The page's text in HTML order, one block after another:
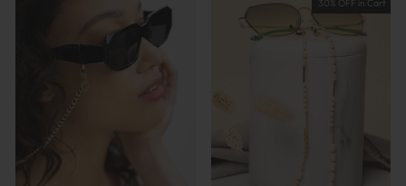
30% OFF in Cart